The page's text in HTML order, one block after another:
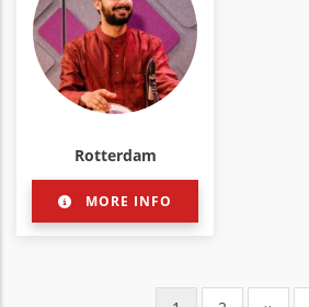
Rotterdam
MORE INFO